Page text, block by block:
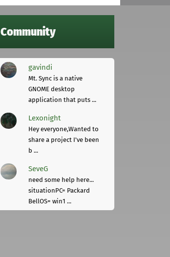
Community
gavindi
Mt. Sync is a native
GNOME desktop
application that puts ...
Lexonight
Hey everyone,Wanted to
share a project I've been
b ...
SeveG
need some help here...
situationPC= Packard
BellOS= win1 ...